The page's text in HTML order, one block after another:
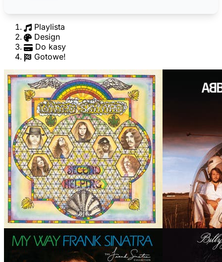
Playlista
Design
Do kasy
Gotowe!